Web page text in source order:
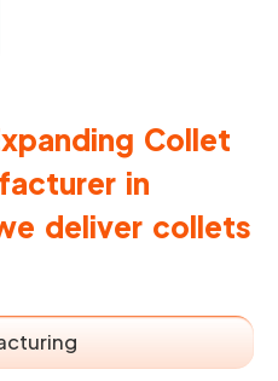
Collet
in
deliver collets